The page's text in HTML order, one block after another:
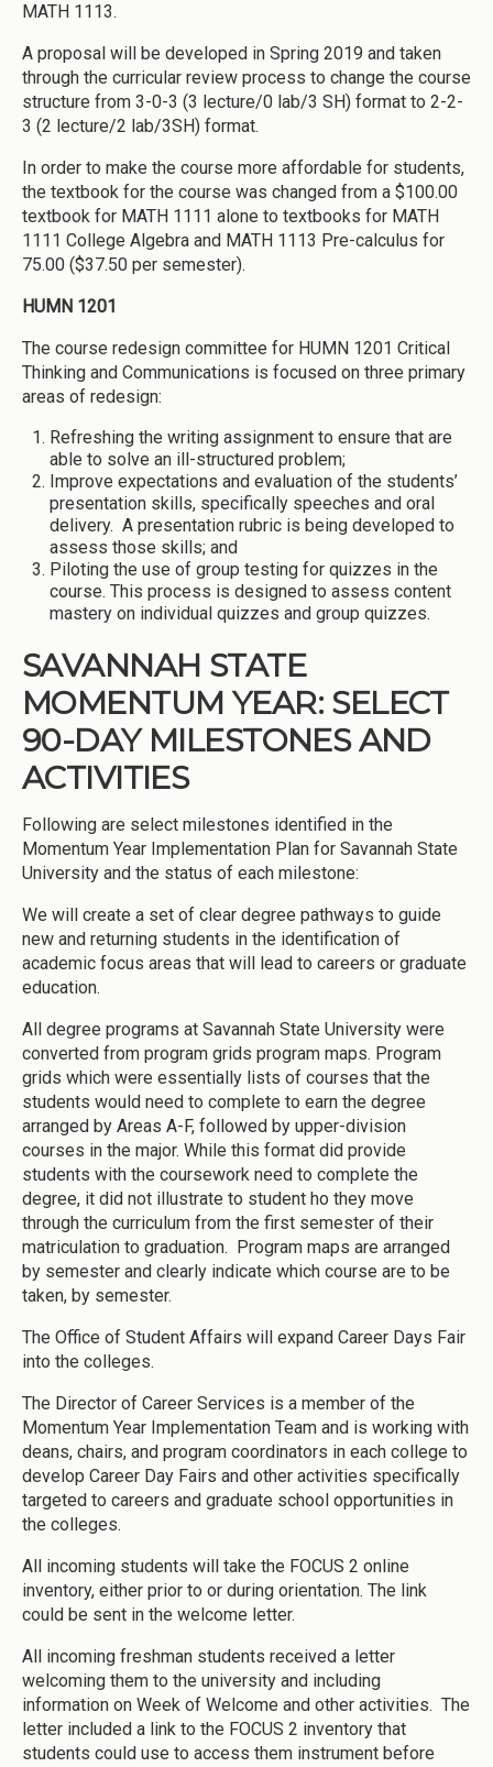
MATH 1113.
A proposal will be developed in Spring 2019 and taken
through the curricular review process to change the course
structure from 3-0-3 (3 lecture/0 lab/3 SH) format to 2-2-
3 (2 lecture/2 lab/3SH) format.
In order to make the course more affordable for students,
the textbook for the course was changed from a $100.00
textbook for MATH 1111 alone to textbooks for MATH
1111 College Algebra and MATH 1113 Pre-calculus for
75.00 ($37.50 per semester).
HUMN 1201
The course redesign committee for HUMN 1201 Critical
Thinking and Communications is focused on three primary
areas of redesign:
Refreshing the writing assignment to ensure that are
able to solve an ill-structured problem;
Improve expectations and evaluation of the students’
presentation skills, specifically speeches and oral
delivery. A presentation rubric is being developed to
assess those skills; and
Piloting the use of group testing for quizzes in the
course. This process is designed to assess content
mastery on individual quizzes and group quizzes.
SAVANNAH STATE
MOMENTUM YEAR: SELECT
90-DAY MILESTONES AND
ACTIVITIES
Following are select milestones identified in the
Momentum Year Implementation Plan for Savannah State
University and the status of each milestone:
We will create a set of clear degree pathways to guide
new and returning students in the identification of
academic focus areas that will lead to careers or graduate
education.
All degree programs at Savannah State University were
converted from program grids program maps. Program
grids which were essentially lists of courses that the
students would need to complete to earn the degree
arranged by Areas A-F, followed by upper-division
courses in the major. While this format did provide
students with the coursework need to complete the
degree, it did not illustrate to student ho they move
through the curriculum from the first semester of their
matriculation to graduation. Program maps are arranged
by semester and clearly indicate which course are to be
taken, by semester.
The Office of Student Affairs will expand Career Days Fair
into the colleges.
The Director of Career Services is a member of the
Momentum Year Implementation Team and is working with
deans, chairs, and program coordinators in each college to
develop Career Day Fairs and other activities specifically
targeted to careers and graduate school opportunities in
the colleges.
All incoming students will take the FOCUS 2 online
inventory, either prior to or during orientation. The link
could be sent in the welcome letter.
All incoming freshman students received a letter
welcoming them to the university and including
information on Week of Welcome and other activities. The
letter included a link to the FOCUS 2 inventory that
students could use to access them instrument before